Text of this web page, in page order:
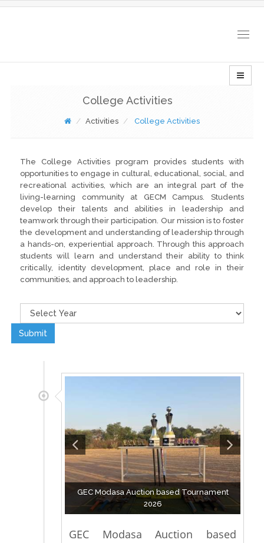
College Activities
Activities College Activities
The College Activities program provides students with
opportunities to engage in cultural, educational, social, and
recreational activities, which are an integral part of the
living-learning community at GECM Campus. Students
develop their talents and abilities in leadership and
teamwork through their participation. Our mission is to foster
the development and understanding of leadership through
a hands-on, experiential approach. Through this approach
students will learn and understand their ability to think
critically, identity development, place and role in their
communities, and approach to leadership.
Submit
GEC Modasa Auction based Tournament
2026
GEC Modasa Auction based